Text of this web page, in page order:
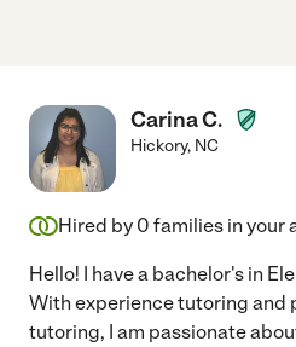
Carina C.
Hickory, NC
Hired by 0 families in your
Hello! I have a bachelor's in
With experience tutoring and
tutoring, I am passionate